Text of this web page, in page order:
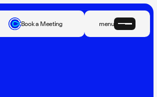
Book a Meeting menu